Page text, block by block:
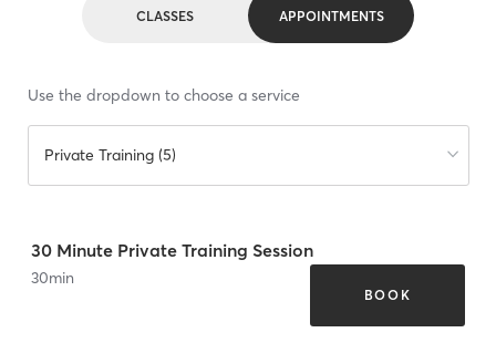
CLASSES APPOINTMENTS
Use the dropdown to choose a service
Private Training (5)
30 Minute Private Training Session
30min
BOOK